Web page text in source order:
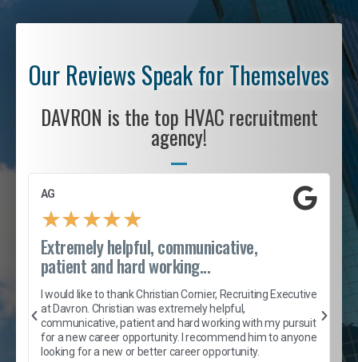
Our Reviews Speak for Themselves
DAVRON is the top HVAC recruitment
agency!
AG
★★★★★
Extremely helpful, communicative,
patient and hard working...
I would like to thank Christian Cornier, Recruiting Executive
at Davron. Christian was extremely helpful,
communicative, patient and hard working with my pursuit
for a new career opportunity. I recommend him to anyone
looking for a new or better career opportunity.